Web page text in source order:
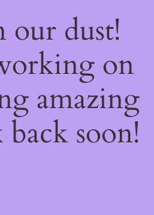
our dust!
on
amazing
soon!